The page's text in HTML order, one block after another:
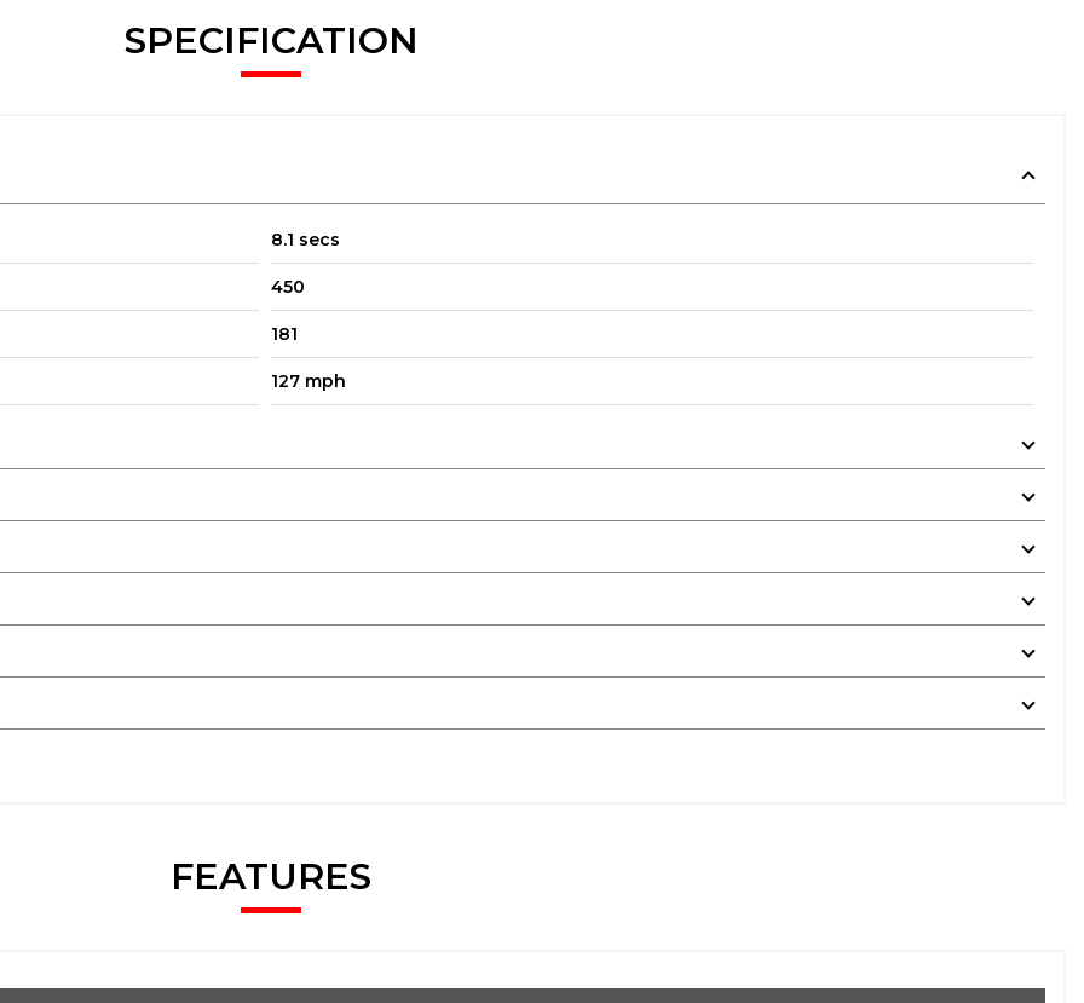
Situations - Controls Traction
SPECIFICATION
8.1 secs
450
181
127 mph
FEATURES